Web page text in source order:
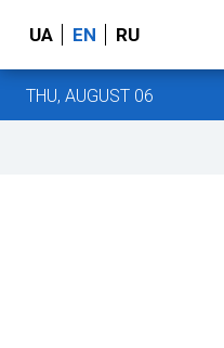
UA EN RU
THU, AUGUST 06